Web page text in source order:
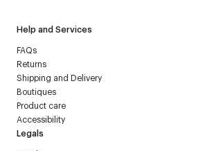
Help and Services
FAQs
Returns
Shipping and Delivery
Boutiques
Product care
Accessibility
Legals